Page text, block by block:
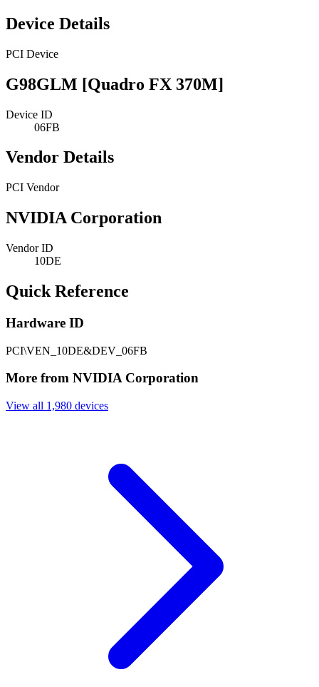
Device Details
PCI Device
G98GLM [Quadro FX 370M]
Device ID
06FB
Vendor Details
PCI Vendor
NVIDIA Corporation
Vendor ID
10DE
Quick Reference
Hardware ID
PCI\VEN_10DE&DEV_06FB
More from NVIDIA Corporation
View all 1,980 devices